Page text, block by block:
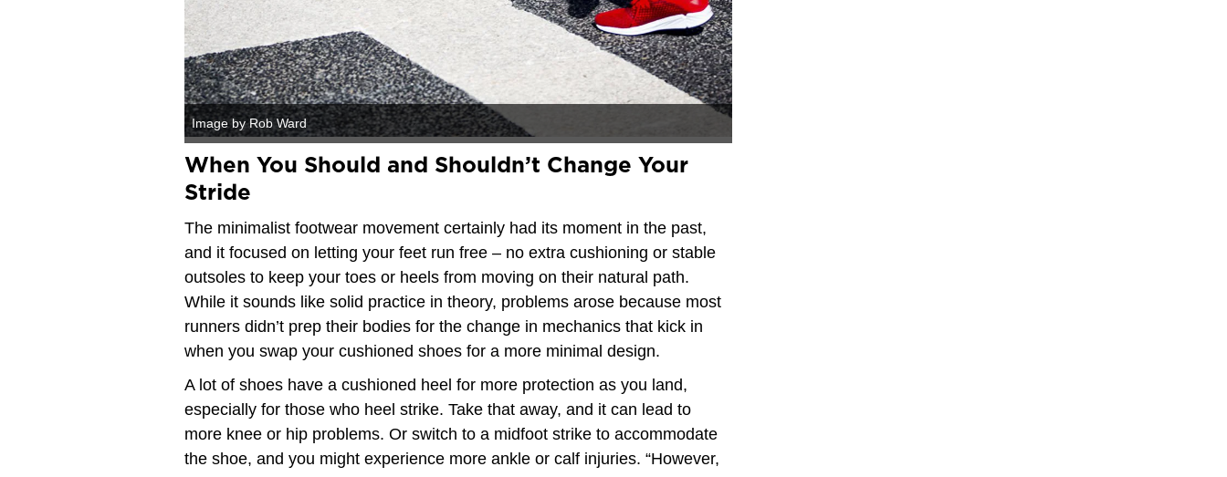
Image by Rob Ward
When You Should and Shouldn’t Change Your
Stride
The minimalist footwear movement certainly had its moment in the past,
and it focused on letting your feet run free – no extra cushioning or stable
outsoles to keep your toes or heels from moving on their natural path.
While it sounds like solid practice in theory, problems arose because most
runners didn’t prep their bodies for the change in mechanics that kick in
when you swap your cushioned shoes for a more minimal design.
A lot of shoes have a cushioned heel for more protection as you land,
especially for those who heel strike. Take that away, and it can lead to
more knee or hip problems. Or switch to a midfoot strike to accommodate
the shoe, and you might experience more ankle or calf injuries. “However,